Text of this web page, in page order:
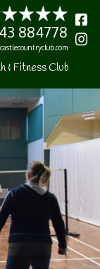
& Fitness Club
01743